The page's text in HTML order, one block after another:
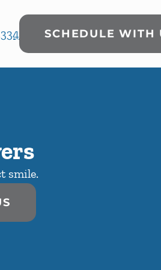
SCHEDULE WITH
smile.